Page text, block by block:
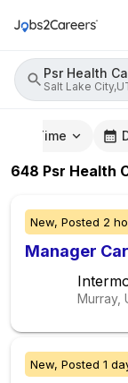
Psr Health
Salt Lake
Time
648 Psr Health
New, Posted 2
Manager
Murray,
New, Posted 1